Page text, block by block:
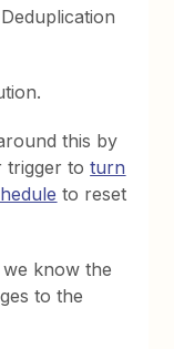
this by
trigger toturn
to reset
know the
to the